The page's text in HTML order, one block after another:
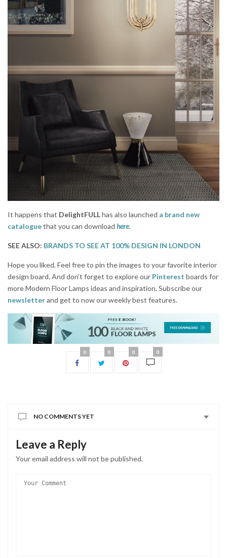
It happens that DelightFULLhas also launched a brand new
cataloguethat you can download here.
SEE ALSO: BRANDS TO SEE AT 100% DESIGN IN LONDON
Hope you liked. Feel free to pin the images to your favorite interior
design board. And don’t forget to explore our Pinterest boards for
more Modern Floor Lamps ideas and inspiration. Subscribe our
newsletterand get to now our weekly best features.
0 0 0 0
NO COMMENTS YET
Leave a Reply
Your email address will not be published.